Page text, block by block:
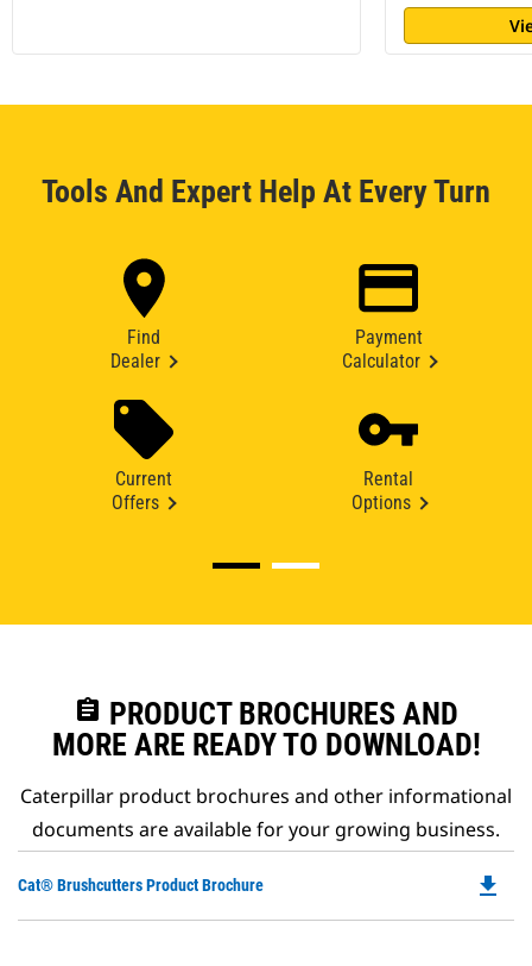
Tools And Expert Help At Every Turn
Find
Dealer
Payment
Calculator
Current
Offers
Rental
Options
assignment PRODUCT BROCHURES AND
MORE ARE READY TO DOWNLOAD!
Caterpillar product brochures and other informational
documents are available for your growing business.
Cat® Brushcutters Product Brochure file_download